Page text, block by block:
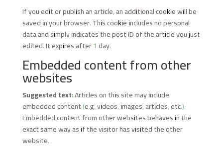
If you edit or publish an article, an additional cookie will be
saved in your browser. This cookie includes no personal
data and simply indicates the post ID of the article you just
edited. It expires after 1 day.
Embedded content from other
websites
Suggested text:Articles on this site may include
embedded content (e.g. videos, images, articles, etc.).
Embedded content from other websites behaves in the
exact same way as if the visitor has visited the other
website.